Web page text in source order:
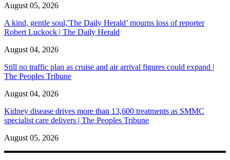
August 05, 2026
A kind, gentle soul,'The Daily Herald’ mourns loss of reporter
Robert Luckock | The Daily Herald
August 04, 2026
Still no traffic plan as cruise and air arrival figures could expand |
The Peoples Tribune
August 04, 2026
Kidney disease drives more than 13,600 treatments as SMMC
specialist care delivers | The Peoples Tribune
August 05, 2026